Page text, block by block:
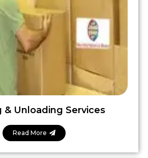
& Unloading Services
Read More